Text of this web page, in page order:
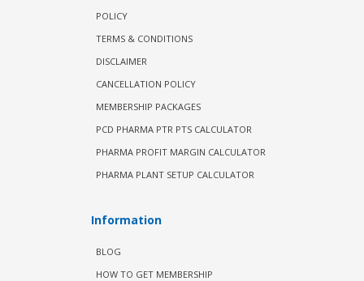
POLICY
TERMS & CONDITIONS
DISCLAIMER
CANCELLATION POLICY
MEMBERSHIP PACKAGES
PCD PHARMA PTR PTS CALCULATOR
PHARMA PROFIT MARGIN CALCULATOR
PHARMA PLANT SETUP CALCULATOR
Information
BLOG
HOW TO GET MEMBERSHIP